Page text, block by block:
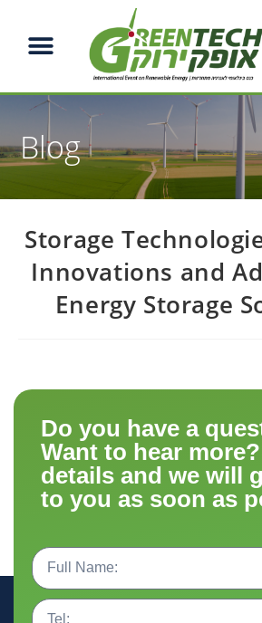
Blog
Storage
Innovations and
Energy Storage
Do you have a
Want to hear
details and we will
to you as soon as